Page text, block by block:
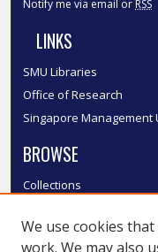
Notify me via email or RSS
LINKS
SMU Libraries
Office of Research
Singapore Management
BROWSE
Collections
Authors
We use cookies
work. We may also